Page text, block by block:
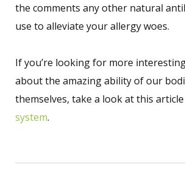
the comments any other natural
use to alleviate your allergy woes.
If you’re looking for more
about the amazing ability of our
themselves, take a look at this
system.